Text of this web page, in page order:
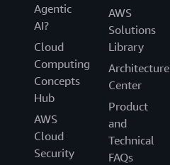
Agentic
AI?
Cloud
Computing
Concepts
Hub
AWS
Cloud
Security
AWS
Solutions
Library
Architecture
Center
Product
and
Technical
FAQs